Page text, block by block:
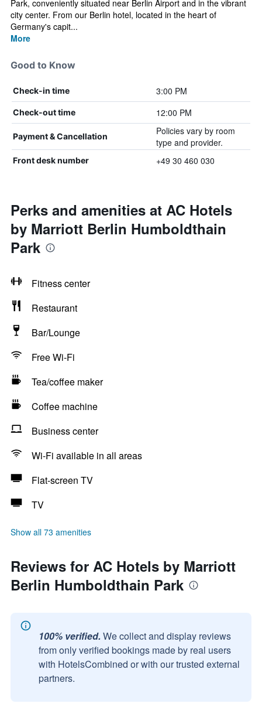
Park, conveniently situated near Berlin Airport and in the vibrant
city center. From our Berlin hotel, located in the heart of
Germany's capit...
More
Good to Know
Check-in time 3:00 PM
Check-out time 12:00 PM
Payment & Cancellation
Policies vary by room
type and provider.
Front desk number +49 30 460 030
Perks and amenities at AC Hotels
by Marriott Berlin Humboldthain
Park
Fitness center
Restaurant
Bar/Lounge
Free Wi-Fi
Tea/coffee maker
Coffee machine
Business center
Wi-Fi available in all areas
Flat-screen TV
TV
Show all 73 amenities
Reviews for AC Hotels by Marriott
Berlin Humboldthain Park
100% verified. We collect and display reviews
from only verified bookings made by real users
with HotelsCombined or with our trusted external
partners.